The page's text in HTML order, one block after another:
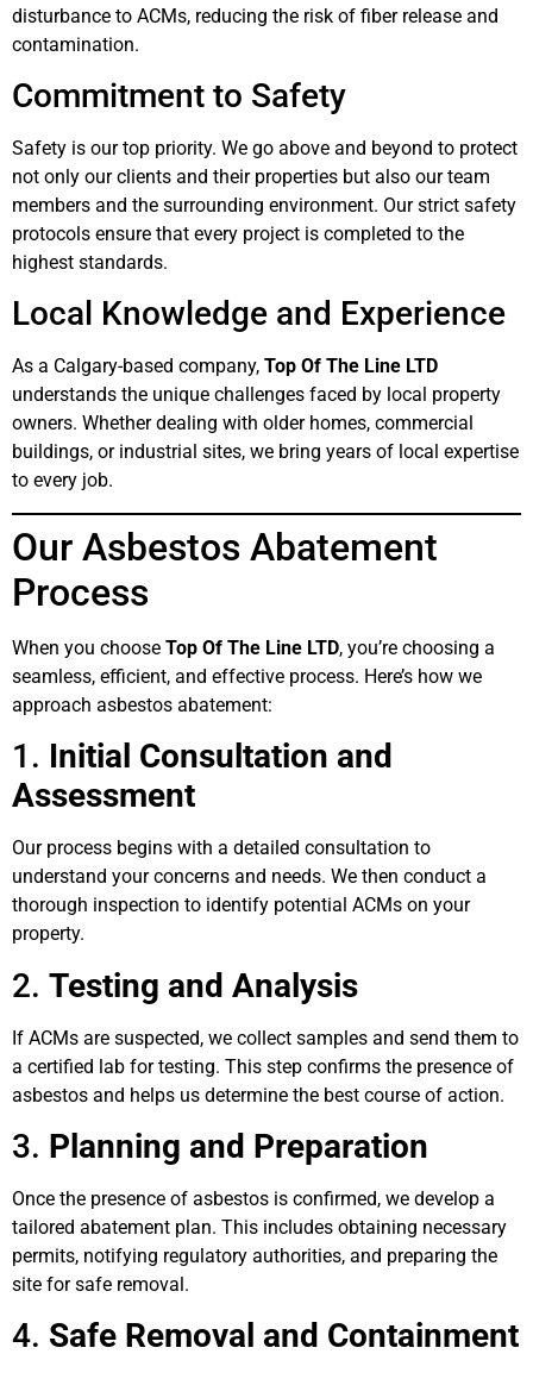
disturbance to ACMs, reducing the risk of fiber release and
contamination.
Commitment to Safety
Safety is our top priority. We go above and beyond to protect
not only our clients and their properties but also our team
members and the surrounding environment. Our strict safety
protocols ensure that every project is completed to the
highest standards.
Local Knowledge and Experience
As a Calgary-based company, Top Of The Line LTD
understands the unique challenges faced by local property
owners. Whether dealing with older homes, commercial
buildings, or industrial sites, we bring years of local expertise
to every job.
Our Asbestos Abatement
Process
When you choose Top Of The Line LTD, you’re choosing a
seamless, efficient, and effective process. Here’s how we
approach asbestos abatement:
1. Initial Consultation and
Assessment
Our process begins with a detailed consultation to
understand your concerns and needs. We then conduct a
thorough inspection to identify potential ACMs on your
property.
2. Testing and Analysis
If ACMs are suspected, we collect samples and send them to
a certified lab for testing. This step confirms the presence of
asbestos and helps us determine the best course of action.
3. Planning and Preparation
Once the presence of asbestos is confirmed, we develop a
tailored abatement plan. This includes obtaining necessary
permits, notifying regulatory authorities, and preparing the
site for safe removal.
4. Safe Removal and Containment